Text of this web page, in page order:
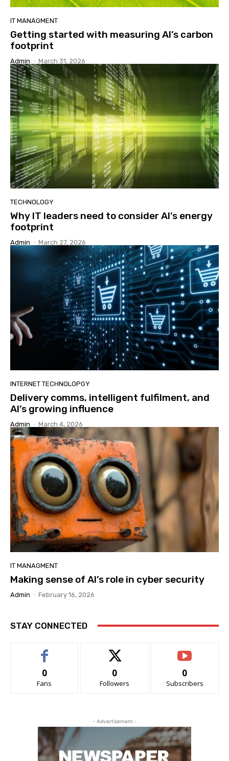
IT MANAGMENT
Getting started with measuring AI’s carbon
footprint
Admin - March 31, 2026
TECHNOLOGY
Why IT leaders need to consider AI’s energy
footprint
Admin - March 27, 2026
INTERNET TECHNOLOPGY
Delivery comms, intelligent fulfilment, and
AI’s growing influence
Admin - March 4, 2026
IT MANAGMENT
Making sense of AI’s role in cyber security
Admin - February 16, 2026
STAY CONNECTED
0
Fans
0
Followers
0
Subscribers
- Advertisement -